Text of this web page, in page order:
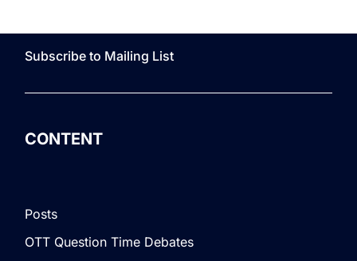
Subscribe to Mailing List
CONTENT
Posts
OTT Question Time Debates